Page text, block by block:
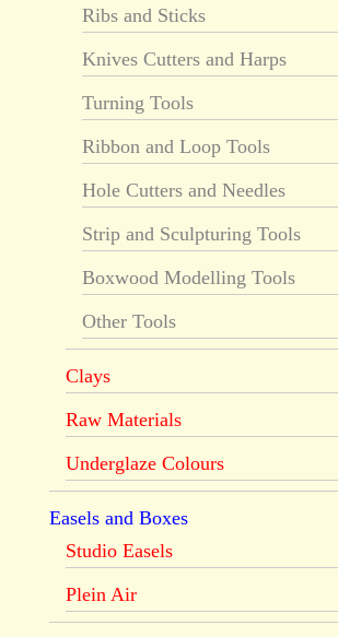
Ribs and Sticks
Knives Cutters and Harps
Turning Tools
Ribbon and Loop Tools
Hole Cutters and Needles
Strip and Sculpturing Tools
Boxwood Modelling Tools
Other Tools
Clays
Raw Materials
Underglaze Colours
Easels and Boxes
Studio Easels
Plein Air